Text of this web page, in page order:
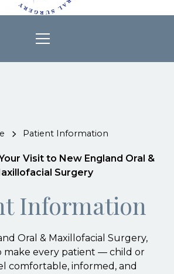
Patient Information
Visit to New England Oral &
Surgery
Information
Oral & Maxillofacial Surgery,
make every patient — child or
comfortable, informed, and